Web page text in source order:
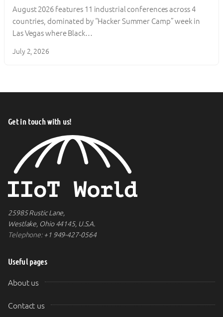
August 2026 features 11 industrial conferences across 4
countries, dominated by “Hacker Summer Camp” week in
Las Vegas where Black…
July 2, 2026
Get in touch with us!
25985 Rustic Lane,
Westlake, Ohio 44145, U.S.A.
Telephone:+1 949-427-0564
Useful pages
About us
Contact us